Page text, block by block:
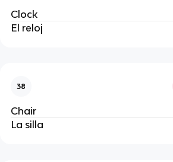
Clock
El reloj
38
Chair
La silla